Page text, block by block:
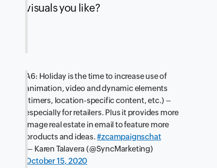
visuals you like?
A6: Holiday is the time to increase use of
animation, video and dynamic elements
(timers, location-specific content, etc.) –
especially for retailers. Plus it provides more
image real estate in email to feature more
products and ideas.#zcampaignschat
— Karen Talavera (@SyncMarketing)
October 15, 2020